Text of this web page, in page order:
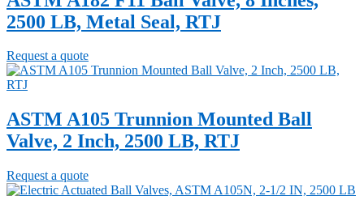
2500 LB, Metal Seal, RTJ
Request a quote
ASTM A105 Trunnion Mounted Ball
Valve, 2 Inch, 2500 LB, RTJ
Request a quote